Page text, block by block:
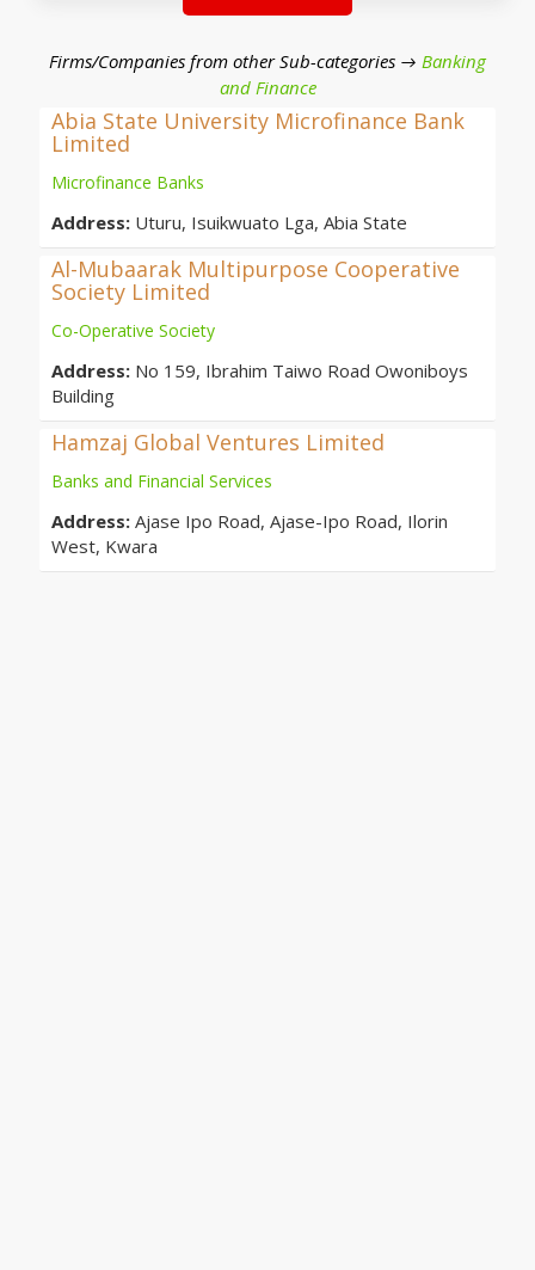
Firms/Companies from other Sub-categories → Banking
and Finance
Abia State University Microfinance Bank
Limited
Microfinance Banks
Address: Uturu, Isuikwuato Lga, Abia State
Al-Mubaarak Multipurpose Cooperative
Society Limited
Co-Operative Society
Address: No 159, Ibrahim Taiwo Road Owoniboys
Building
Hamzaj Global Ventures Limited
Banks and Financial Services
Address: Ajase Ipo Road, Ajase-Ipo Road, Ilorin
West, Kwara